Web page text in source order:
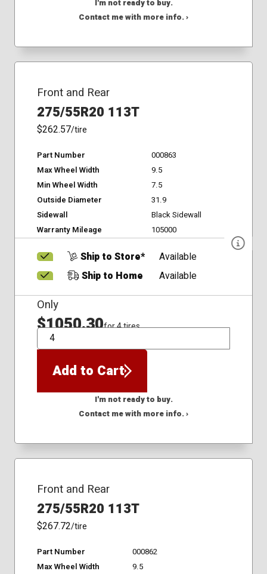
I'm not ready to buy.
Contact me with more info. ›
Front and Rear
275/55R20 113T
$262.57/tire
Part Number
000863
Max Wheel Width
9.5
Min Wheel Width
7.5
Outside Diameter
31.9
Sidewall
Black Sidewall
Warranty Mileage
105000
Ship to Store*
Available
Ship to Home
Available
Only
$1050.30for 4 tires
QTY
Add to Cart
I'm not ready to buy.
Contact me with more info. ›
Front and Rear
275/55R20 113T
$267.72/tire
Part Number
000862
Max Wheel Width
9.5